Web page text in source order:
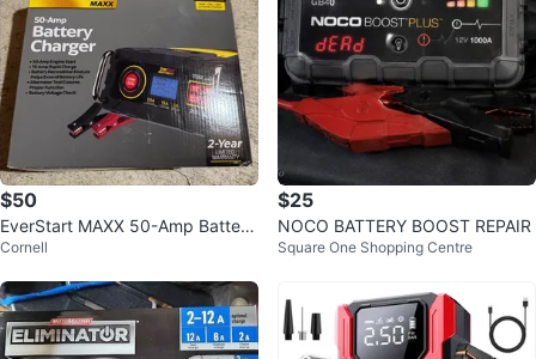
$50
EverStart MAXX 50-Amp Battery
Charger
Cornell
$25
NOCO BATTERY BOOST REPAIR
Square One Shopping Centre